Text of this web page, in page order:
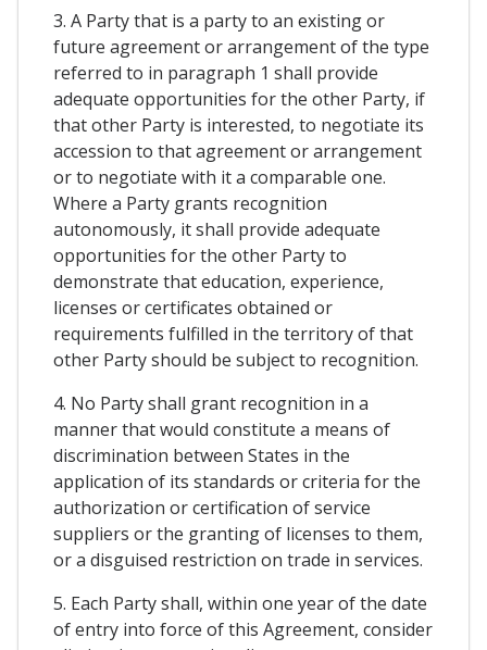
3. A Party that is a party to an existing or
future agreement or arrangement of the type
referred to in paragraph 1 shall provide
adequate opportunities for the other Party, if
that other Party is interested, to negotiate its
accession to that agreement or arrangement
or to negotiate with it a comparable one.
Where a Party grants recognition
autonomously, it shall provide adequate
opportunities for the other Party to
demonstrate that education, experience,
licenses or certificates obtained or
requirements fulfilled in the territory of that
other Party should be subject to recognition.
4. No Party shall grant recognition in a
manner that would constitute a means of
discrimination between States in the
application of its standards or criteria for the
authorization or certification of service
suppliers or the granting of licenses to them,
or a disguised restriction on trade in services.
5. Each Party shall, within one year of the date
of entry into force of this Agreement, consider